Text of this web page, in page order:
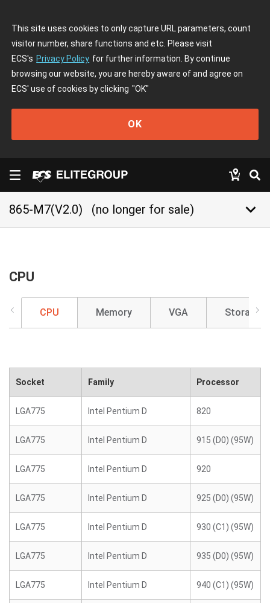
This site uses cookies to only capture URL parameters, count
visitor number, share functions and etc. Please visit
ECS's Privacy Policy for further information. By continue
browsing our website, you are hereby aware of and agree on
ECS' use of cookies by clicking "OK"
OK
865-M7(V2.0) (no longer for sale) keyboard_arrow_down
CPU
CPU Memory VGA Storage
Socket Family Processor
LGA775 Intel Pentium D 820
LGA775 Intel Pentium D 915 (D0) (95W)
LGA775 Intel Pentium D 920
LGA775 Intel Pentium D 925 (D0) (95W)
LGA775 Intel Pentium D 930 (C1) (95W)
LGA775 Intel Pentium D 935 (D0) (95W)
LGA775 Intel Pentium D 940 (C1) (95W)